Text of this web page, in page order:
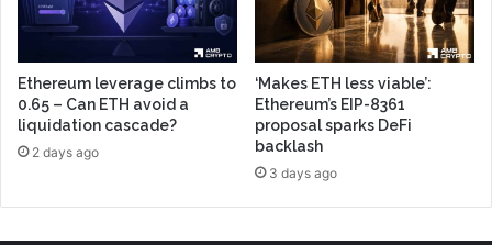
Ethereum leverage climbs to
0.65 – Can ETH avoid a
liquidation cascade?
2 days ago
‘Makes ETH less viable’:
Ethereum’s EIP-8361
proposal sparks DeFi
backlash
3 days ago